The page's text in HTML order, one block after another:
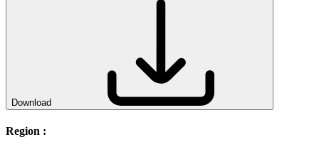
Download
Region :